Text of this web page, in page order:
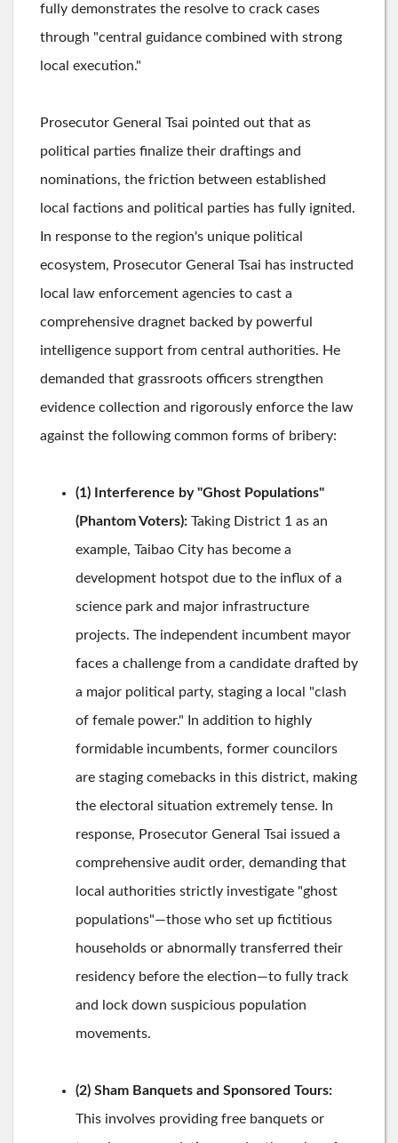
fully demonstrates the resolve to crack cases
through "central guidance combined with strong
local execution."
Prosecutor General Tsai pointed out that as
political parties finalize their draftings and
nominations, the friction between established
local factions and political parties has fully ignited.
In response to the region's unique political
ecosystem, Prosecutor General Tsai has instructed
local law enforcement agencies to cast a
comprehensive dragnet backed by powerful
intelligence support from central authorities. He
demanded that grassroots officers strengthen
evidence collection and rigorously enforce the law
against the following common forms of bribery:
(1) Interference by "Ghost Populations"
(Phantom Voters): Taking District 1 as an
example, Taibao City has become a
development hotspot due to the influx of a
science park and major infrastructure
projects. The independent incumbent mayor
faces a challenge from a candidate drafted by
a major political party, staging a local "clash
of female power." In addition to highly
formidable incumbents, former councilors
are staging comebacks in this district, making
the electoral situation extremely tense. In
response, Prosecutor General Tsai issued a
comprehensive audit order, demanding that
local authorities strictly investigate "ghost
populations"—those who set up fictitious
households or abnormally transferred their
residency before the election—to fully track
and lock down suspicious population
movements.
(2) Sham Banquets and Sponsored Tours:
This involves providing free banquets or